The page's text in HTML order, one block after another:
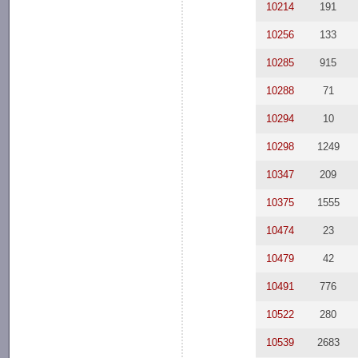
10214 191
10256 133
10285 915
10288 71
10294 10
10298 1249
10347 209
10375 1555
10474 23
10479 42
10491 776
10522 280
10539 2683